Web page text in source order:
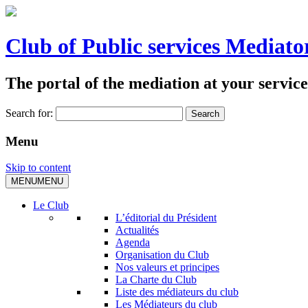
Club of Public services
The portal of the mediation at your service
Search for:
Menu
Skip to content
MENUMENU
Le Club
L’éditorial du Président
Actualités
Agenda
Organisation du Club
Nos valeurs et principes
La Charte du Club
Liste des médiateurs du club
Les Médiateurs du club